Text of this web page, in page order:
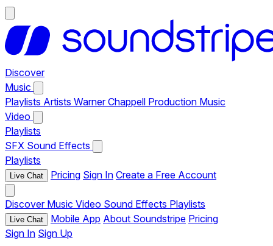
Discover
Music
Playlists Artists Warner Chappell Production Music
Video
Playlists
SFX Sound Effects
Playlists
Live Chat Pricing Sign In Create a Free Account
Discover Music Video Sound Effects Playlists
Live Chat Mobile App About Soundstripe Pricing
Sign In Sign Up